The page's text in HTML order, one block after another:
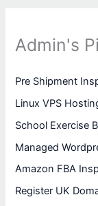
Admin's
Pre Shipment
Linux VPS
School Exercise
Managed
Amazon FBA
Register UK